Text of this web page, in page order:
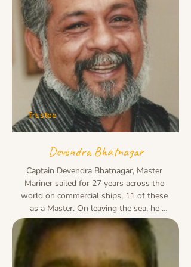
Trustee
Devendra Bhatnagar
Captain Devendra Bhatnagar, Master
Mariner sailed for 27 years across the
world on commercial ships, 11 of these
as a Master. On leaving the sea, he
settled in Delhi and was a CEO in the
FMCG retail
and F&B sector with over 20 years of
successfully launching and managing